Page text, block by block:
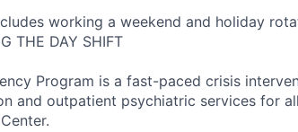
working a weekend and holiday
THE DAY SHIFT
Program is a fast-paced crisis
and outpatient psychiatric services for